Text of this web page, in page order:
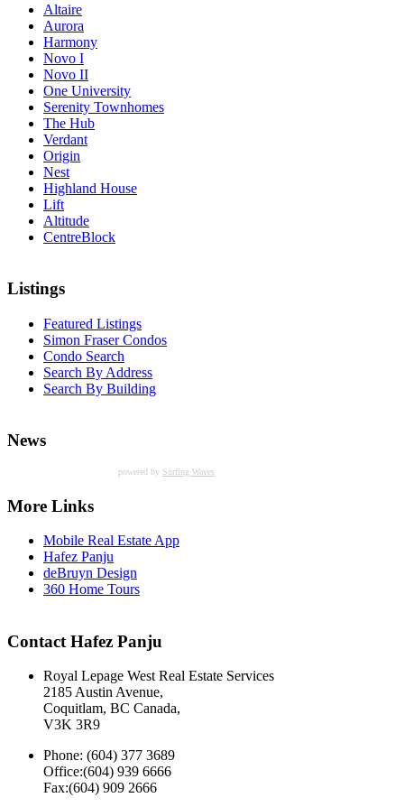
Altaire
Aurora
Harmony
Novo I
Novo II
One University
Serenity Townhomes
The Hub
Verdant
Origin
Nest
Highland House
Lift
Altitude
CentreBlock
Listings
Featured Listings
Simon Fraser Condos
Condo Search
Search By Address
Search By Building
News
powered by Surfing Waves
More Links
Mobile Real Estate App
Hafez Panju
deBruyn Design
360 Home Tours
Contact Hafez Panju
Royal Lepage West Real Estate Services
2185 Austin Avenue,
Coquitlam, BC Canada,
V3K 3R9
Phone: (604) 377 3689
Office:(604) 939 6666
Fax:(604) 909 2666